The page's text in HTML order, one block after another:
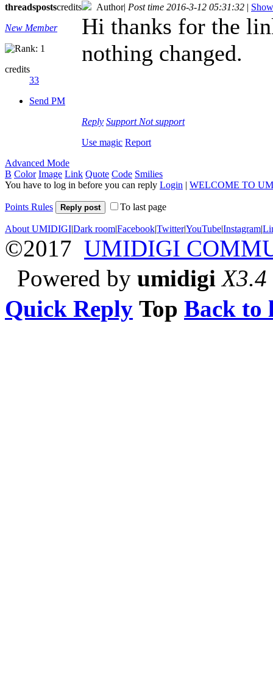
threadspostscredits
New Member
credits
33
Send PM
Author| Post time 2016-3-12 05:31:32 |
Hi thanks for the
nothing changed.
Reply Support Not support
Use magic Report
Advanced Mode
B Color Image Link Quote Code Smilies
You have to log in before you can reply Login | WELCOME TO
Points Rules Reply post To last page
About UMIDIGI|Dark room|Facebook|Twitter|YouTube|Instagram|
©2017 UMIDIGI
Powered by umidigi X3.4
Quick Reply Top Back to